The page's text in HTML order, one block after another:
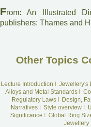
From: An Illustrated
publishers: Thames and
Other Topics
Lecture Introduction
Jewellery's
Alloys and Metal Standards
Regulatory LawsI
Design,
NarrativesI Style overviewI
Significance
Global Ring
Jewellery